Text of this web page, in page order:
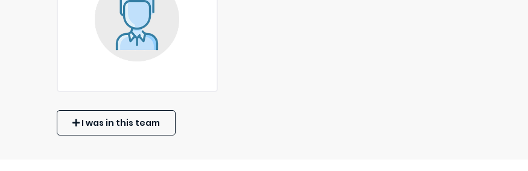
I was in this team